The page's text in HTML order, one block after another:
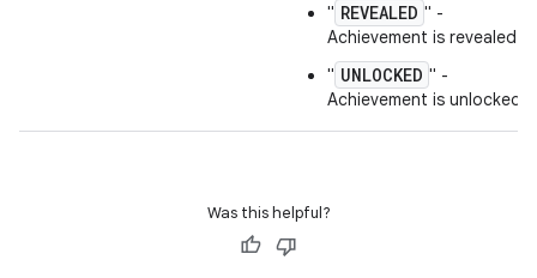
" REVEALED " -
Achievement is revealed.
" UNLOCKED " -
Achievement is unlocked.
Was this helpful?